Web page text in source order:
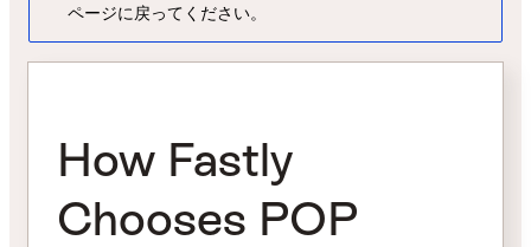
ページに戻ってください。
How Fastly
Chooses POP